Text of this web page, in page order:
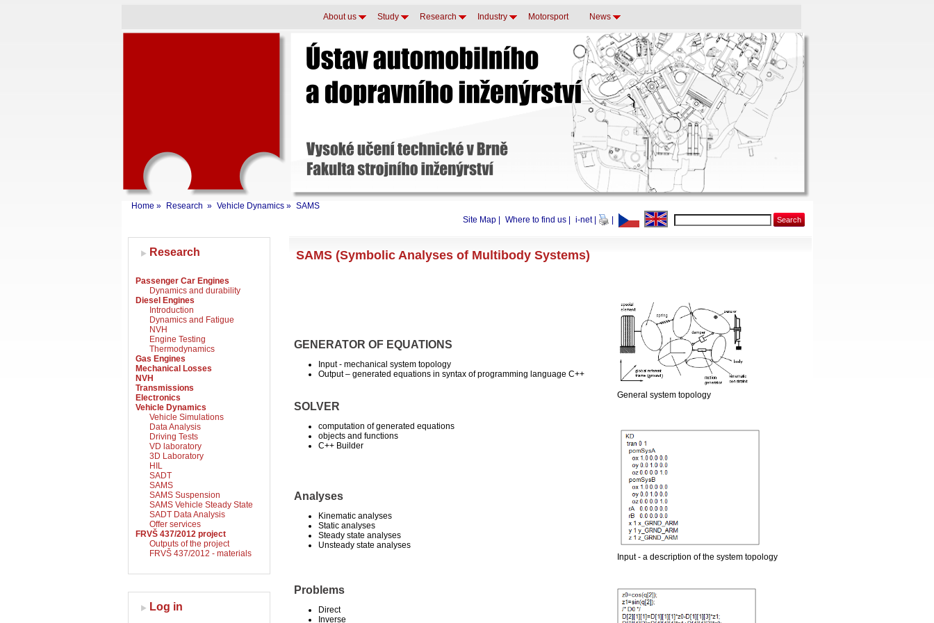
About us Study Research Industry Motorsport News
Home » Research » Vehicle Dynamics» SAMS
Site Map| Where to find us| i-net| Search
Research
Passenger Car Engines
Dynamics and durability
Diesel Engines
Introduction
Dynamics and Fatigue
NVH
Engine Testing
Thermodynamics
Gas Engines
Mechanical Losses
NVH
Transmissions
Electronics
Vehicle Dynamics
Vehicle Simulations
Data Analysis
Driving Tests
VD laboratory
3D Laboratory
HIL
SADT
SAMS
SAMS Suspension
SAMS Vehicle Steady State
SADT Data Analysis
Offer services
FRVŠ 437/2012 project
Outputs of the project
FRVŠ 437/2012 - materials
Log in
SAMS (Symbolic Analyses of Multibody Systems)
GENERATOR OF EQUATIONS
Input - mechanical system topology
Output – generated equations in syntax of programming language C++
SOLVER
computation of generated equations
objects and functions
C++ Builder
Analyses
Kinematic analyses
Static analyses
Steady state analyses
Unsteady state analyses
Problems
Direct
Inverse
General system topology
Input - a description of the system topology